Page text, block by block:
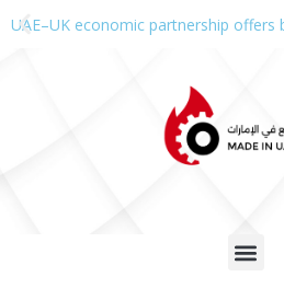
UAE–UK economic partnership